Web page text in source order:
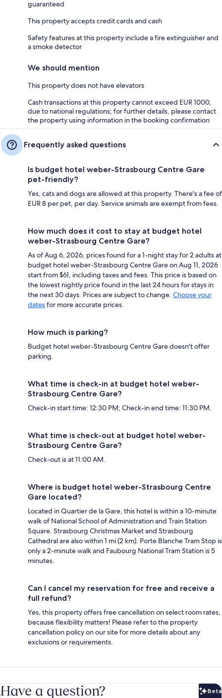
guaranteed
This property accepts credit cards and cash
Safety features at this property include a fire extinguisher and
a smoke detector
We should mention
This property does not have elevators
Cash transactions at this property cannot exceed EUR 1000,
due to national regulations; for further details, please contact
the property using information in the booking confirmation
Frequently asked questions
Is budget hotel weber-Strasbourg Centre Gare
pet-friendly?
Yes, cats and dogs are allowed at this property. There's a fee of
EUR 8 per pet, per day. Service animals are exempt from fees.
How much does it cost to stay at budget hotel
weber-Strasbourg Centre Gare?
As of Aug 6, 2026, prices found for a 1-night stay for 2 adults at
budget hotel weber-Strasbourg Centre Gare on Aug 11, 2026
start from $61, including taxes and fees. This price is based on
the lowest nightly price found in the last 24 hours for stays in
the next 30 days. Prices are subject to change. Choose your
datesfor more accurate prices.
How much is parking?
Budget hotel weber-Strasbourg Centre Gare doesn't offer
parking.
What time is check-in at budget hotel weber-
Strasbourg Centre Gare?
Check-in start time: 12:30 PM; Check-in end time: 11:30 PM.
What time is check-out at budget hotel weber-
Strasbourg Centre Gare?
Check-out is at 11:00 AM.
Where is budget hotel weber-Strasbourg Centre
Gare located?
Located in Quartier de la Gare, this hotel is within a 10-minute
walk of National School of Administration and Train Station
Square. Strasbourg Christmas Market and Strasbourg
Cathedral are also within 1 mi (2 km). Porte Blanche Tram Stop is
only a 2-minute walk and Faubourg National Tram Station is 5
minutes.
Can I cancel my reservation for free and receive a
full refund?
Yes, this property offers free cancellation on select room rates,
because flexibility matters! Please refer to the property
cancellation policy on our site for more details about any
exclusions or requirements.
Have a question? Beta